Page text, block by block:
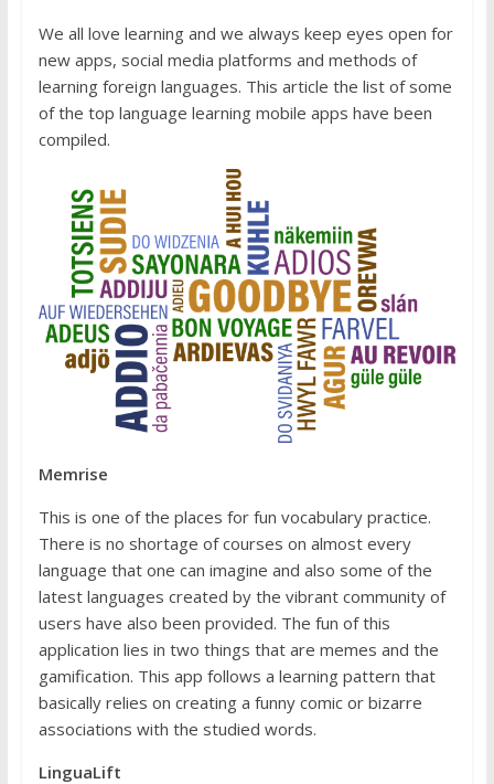
We all love learning and we always keep eyes open for
new apps, social media platforms and methods of
learning foreign languages. This article the list of some
of the top language learning mobile apps have been
compiled.
Memrise
This is one of the places for fun vocabulary practice.
There is no shortage of courses on almost every
language that one can imagine and also some of the
latest languages created by the vibrant community of
users have also been provided. The fun of this
application lies in two things that are memes and the
gamification. This app follows a learning pattern that
basically relies on creating a funny comic or bizarre
associations with the studied words.
LinguaLift